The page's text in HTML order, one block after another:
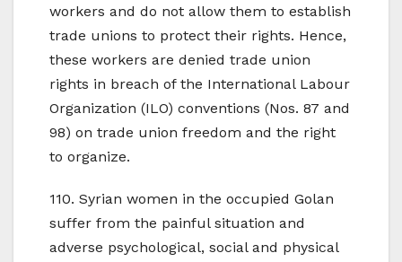
workers and do not allow them to establish
trade unions to protect their rights. Hence,
these workers are denied trade union
rights in breach of the International Labour
Organization (ILO) conventions (Nos. 87 and
98) on trade union freedom and the right
to organize.
110. Syrian women in the occupied Golan
suffer from the painful situation and
adverse psychological, social and physical